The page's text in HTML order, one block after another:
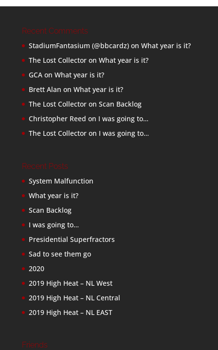
Recent Comments
StadiumFantasium (@bbcardz)on What year is it?
The Lost Collectoron What year is it?
GCAon What year is it?
Brett Alan on What year is it?
The Lost Collectoron Scan Backlog
Christopher Reed on I was going to…
The Lost Collectoron I was going to…
Recent Posts
System Malfunction
What year is it?
Scan Backlog
I was going to…
Presidential Superfractors
Sad to see them go
2020
2019 High Heat – NL West
2019 High Heat – NL Central
2019 High Heat – NL EAST
Friends